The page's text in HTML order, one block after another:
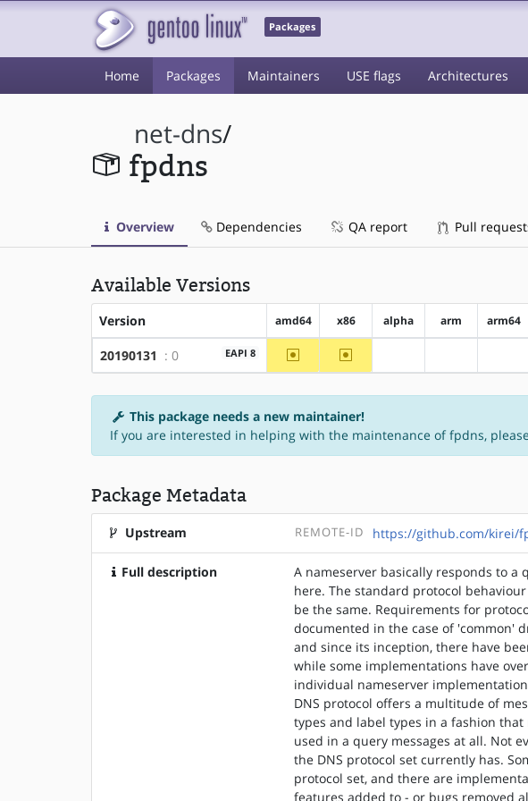
Packages
Home Packages Maintainers USE flags Architectures
net-dns/
fpdns
Overview Dependencies QA report Pull
Available Versions
Version amd64 x86 alpha arm arm64
20190131 : 0 EAPI 8 ~amd64 ~x86
This package needs a new maintainer!
If you are interested in helping with the maintenance of fpdns,
Package Metadata
Upstream REMOTE-ID https://github.com/kirei/
Full description
A nameserver basically responds to
here. The standard protocol
be the same. Requirements for
documented in the case of 'common'
and since its inception, there have
while some implementations have
individual nameserver
DNS protocol offers a multitude of
types and label types in a fashion
used in a query messages at all. Not
the DNS protocol set currently has.
protocol set, and there are
features added to - or bugs removed